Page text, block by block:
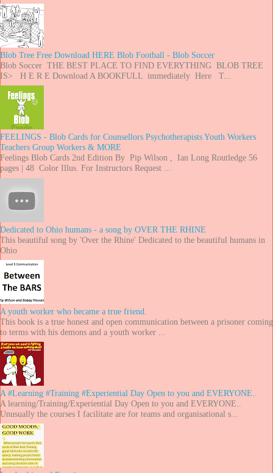
Blob Tree Free Download HERE Blob Football - Blob Soccer
Blob Soccer THE BEST PLACE TO FIND EVERYTHING BLOB TREE
IS> H E R E Download A BOOKFULL immediately Here T...
FEELINGS - Blob Cards for Counsellors Psychotherapists Youth Workers
Teachers Group Workers & MORE
Feelings Blob Cards 2nd Edition By Pip Wilson , Ian Long Routledge 56
pages | 48 Color Illus. For Instructors Request ...
Dedicated to Ohio humans - a song by OVER THE RHINE
This beautiful song by 'Over the Rhine' Dedicated to the beautiful humans in
Ohio
A youth worker who became a true friend.
This book is a true honest and open communication between a prisoner coming
to terms with his demons and a youth worker ...
A #Learning #Training #Experiential Day Open to you and EVERYONE..
A learning/Training/Experiential Day Open to you and EVERYONE..
Unusually the courses I facilitate are for teams and organisational s...